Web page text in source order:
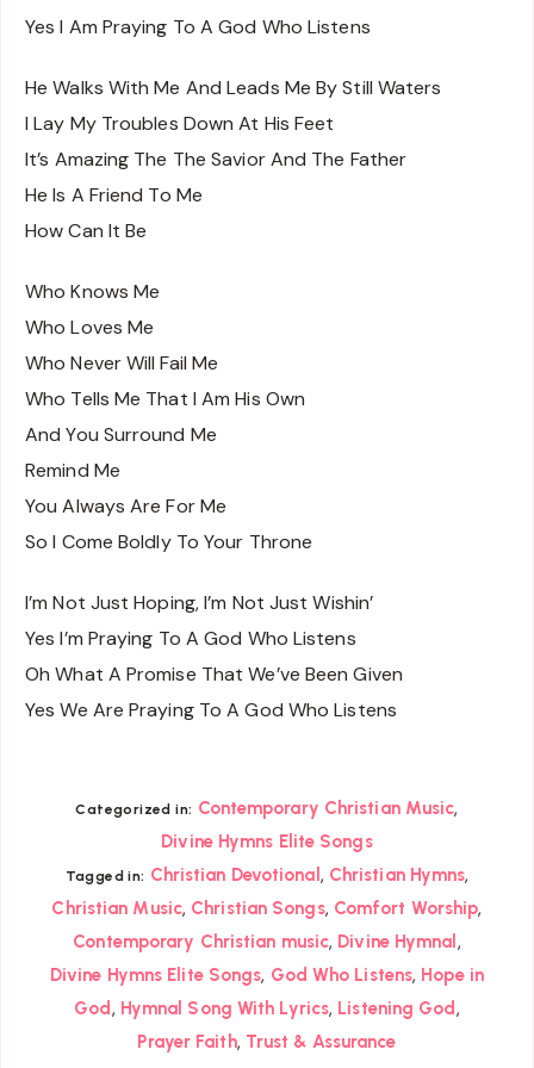
Yes I Am Praying To A God Who Listens
He Walks With Me And Leads Me By Still Waters
I Lay My Troubles Down At His Feet
It’s Amazing The The Savior And The Father
He Is A Friend To Me
How Can It Be
Who Knows Me
Who Loves Me
Who Never Will Fail Me
Who Tells Me That I Am His Own
And You Surround Me
Remind Me
You Always Are For Me
So I Come Boldly To Your Throne
I’m Not Just Hoping, I’m Not Just Wishin’
Yes I’m Praying To A God Who Listens
Oh What A Promise That We’ve Been Given
Yes We Are Praying To A God Who Listens
Categorized in: Contemporary Christian Music,
Divine Hymns Elite Songs
Tagged in: Christian Devotional , Christian Hymns,
Christian Music, Christian Songs, Comfort Worship,
Contemporary Christian music, Divine Hymnal ,
Divine Hymns Elite Songs, God Who Listens, Hope in
God, Hymnal Song With Lyrics, Listening God,
Prayer Faith, Trust & Assurance